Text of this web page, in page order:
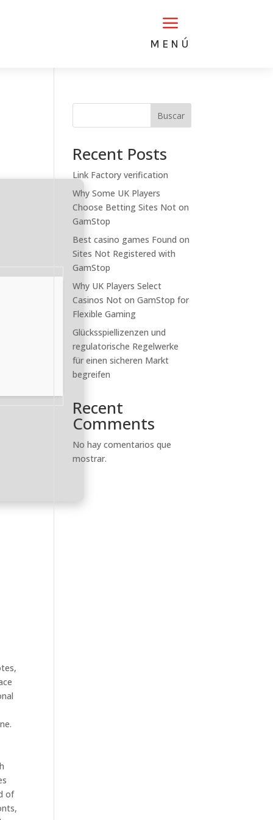
a
MENÚ
of
Buscar
Recent Posts
Link Factory verification
Why Some UK Players
Choose Betting Sites Not on
GamStop
Best casino games Found on
Sites Not Registered with
GamStop
Why UK Players Select
Casinos Not on GamStop for
Flexible Gaming
Glücksspiellizenzen und
regulatorische Regelwerke
für einen sicheren Markt
begreifen
Recent
Comments
No hay comentarios que
mostrar.